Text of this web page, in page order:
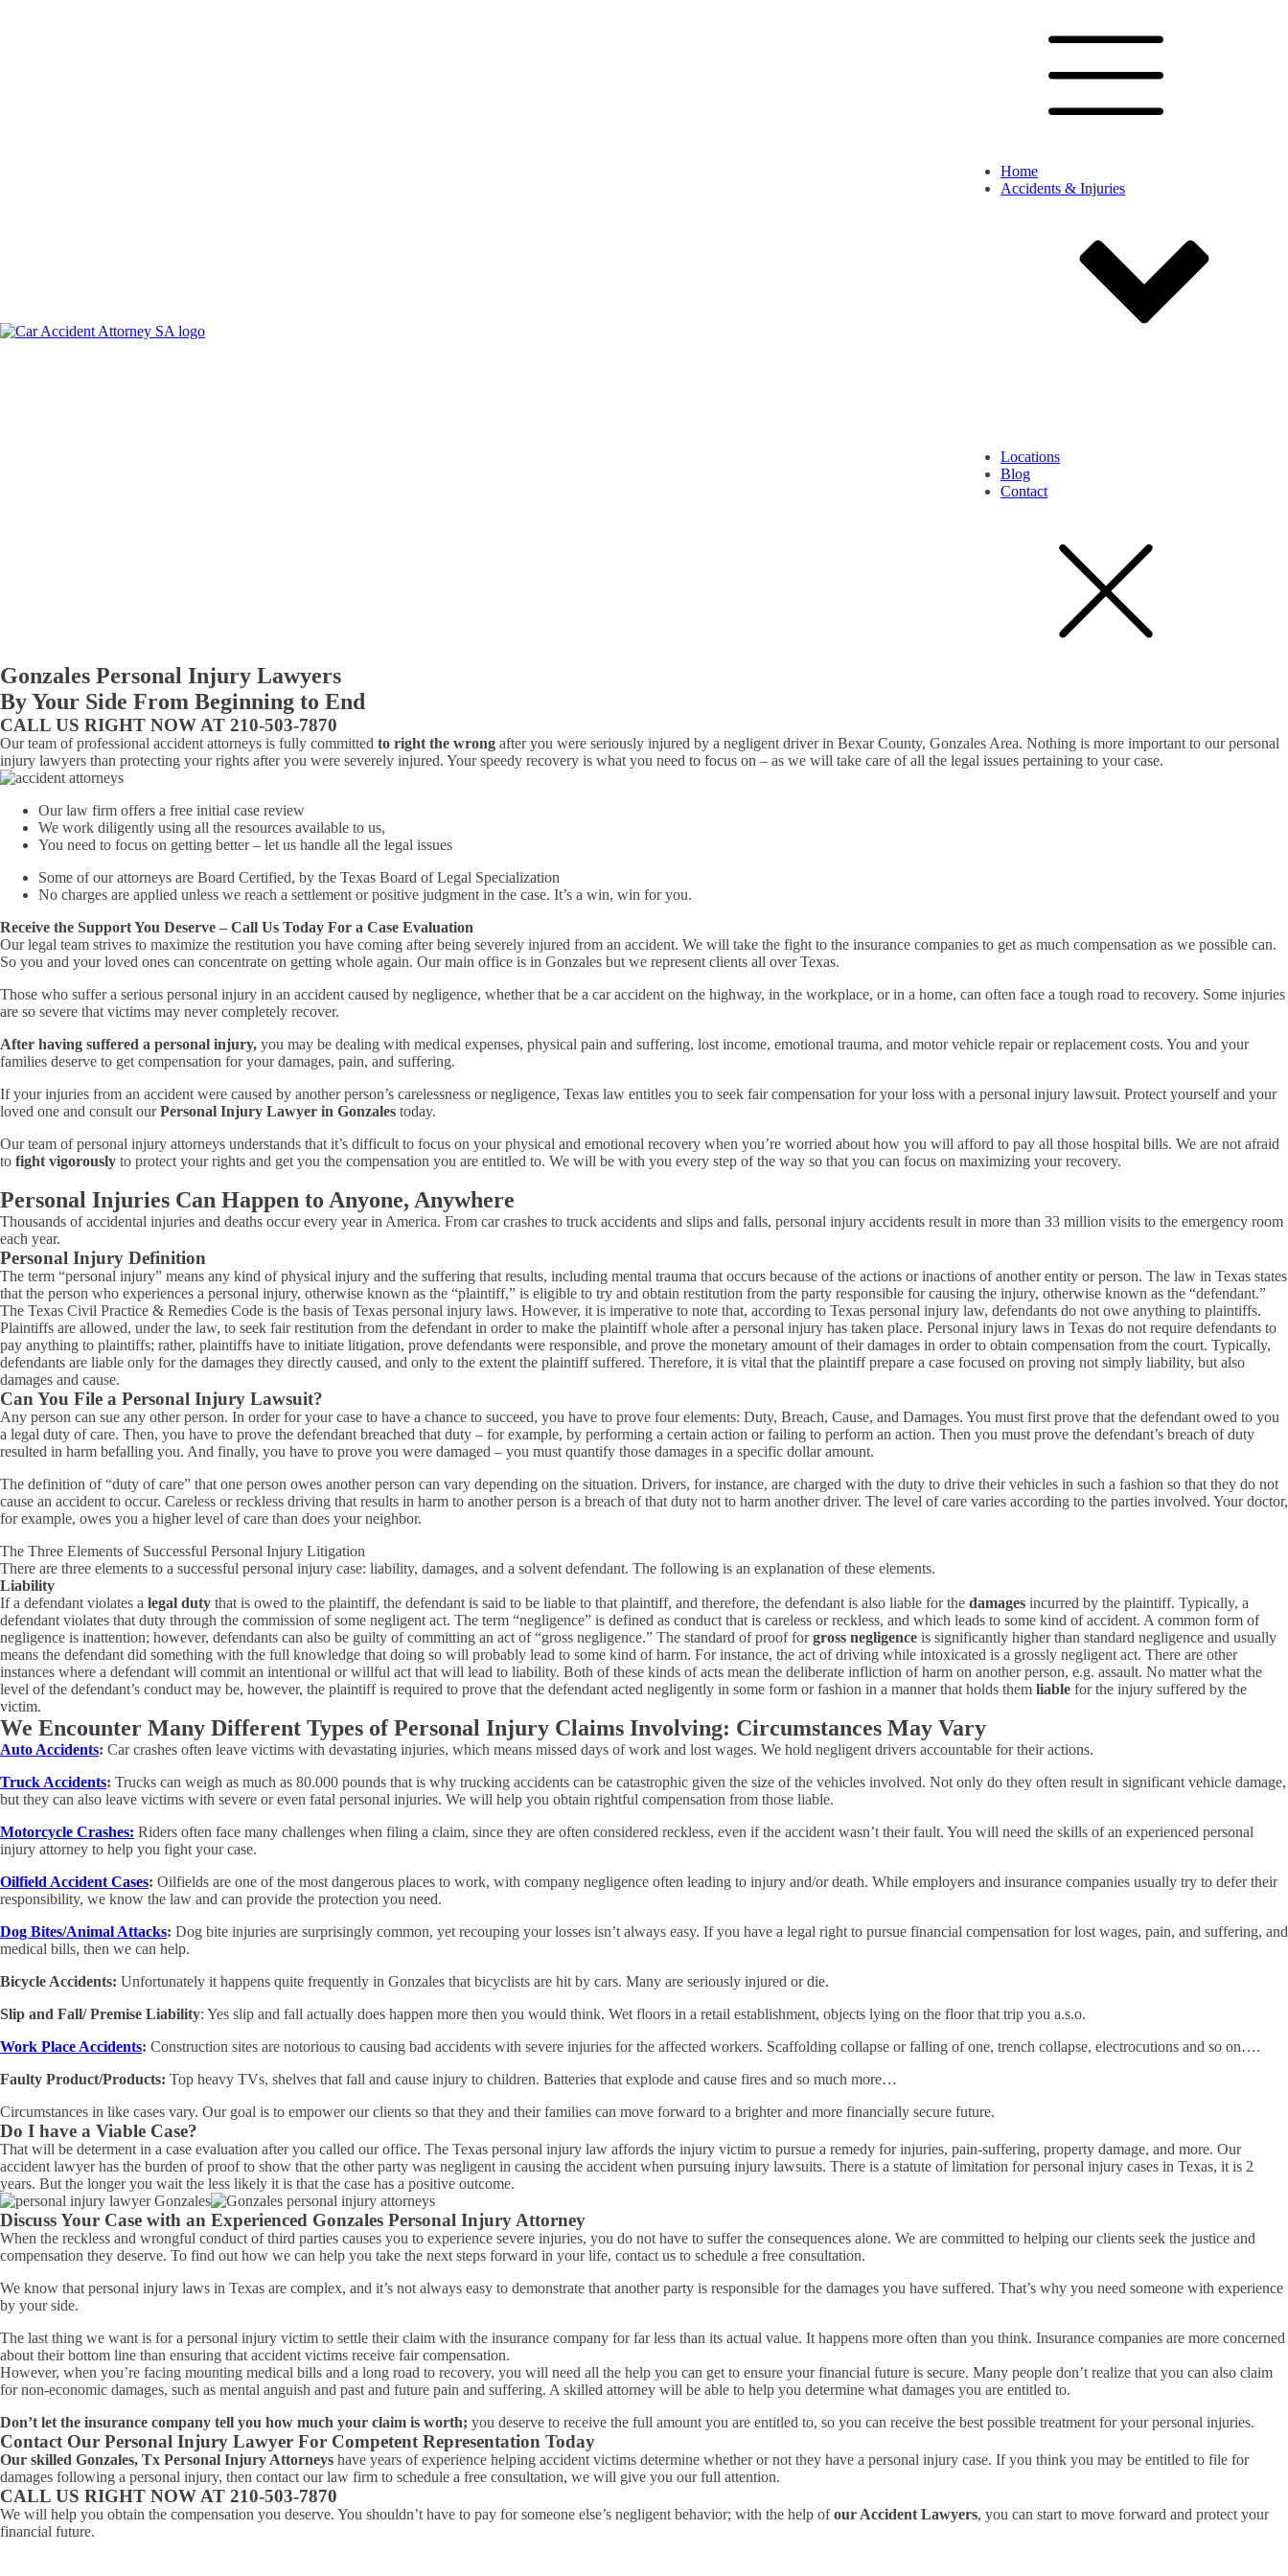
Home
Accidents & Injuries
Locations
Blog
Contact
Gonzales Personal Injury Lawyers
By Your Side From Beginning to End
CALL US RIGHT NOW AT 210-503-7870
Our team of professional accident attorneys is fully committed to right the wrong after you were seriously injured by a negligent driver in Bexar County, Gonzales Area. Nothing is more important to our personal
injury lawyers than protecting your rights after you were severely injured. Your speedy recovery is what you need to focus on – as we will take care of all the legal issues pertaining to your case.
Our law firm offers a free initial case review
We work diligently using all the resources available to us,
You need to focus on getting better – let us handle all the legal issues
Some of our attorneys are Board Certified, by the Texas Board of Legal Specialization
No charges are applied unless we reach a settlement or positive judgment in the case. It’s a win, win for you.
Receive the Support You Deserve – Call Us Today For a Case Evaluation
Our legal team strives to maximize the restitution you have coming after being severely injured from an accident. We will take the fight to the insurance companies to get as much compensation as we possible can.
So you and your loved ones can concentrate on getting whole again. Our main office is in Gonzales but we represent clients all over Texas.
Those who suffer a serious personal injury in an accident caused by negligence, whether that be a car accident on the highway, in the workplace, or in a home, can often face a tough road to recovery. Some injuries
are so severe that victims may never completely recover.
After having suffered a personal injury, you may be dealing with medical expenses, physical pain and suffering, lost income, emotional trauma, and motor vehicle repair or replacement costs. You and your
families deserve to get compensation for your damages, pain, and suffering.
If your injuries from an accident were caused by another person’s carelessness or negligence, Texas law entitles you to seek fair compensation for your loss with a personal injury lawsuit. Protect yourself and your
loved one and consult ourPersonal Injury Lawyer in Gonzales today.
Our team of personal injury attorneys understands that it’s difficult to focus on your physical and emotional recovery when you’re worried about how you will afford to pay all those hospital bills. We are not afraid
to fight vigorously to protect your rights and get you the compensation you are entitled to. We will be with you every step of the way so that you can focus on maximizing your recovery.
Personal Injuries Can Happen to Anyone, Anywhere
Thousands of accidental injuries and deaths occur every year in America. From car crashes to truck accidents and slips and falls, personal injury accidents result in more than 33 million visits to the emergency room
each year.
Personal Injury Definition
The term “personal injury” means any kind of physical injury and the suffering that results, including mental trauma that occurs because of the actions or inactions of another entity or person. The law in Texas states
that the person who experiences a personal injury, otherwise known as the “plaintiff,” is eligible to try and obtain restitution from the party responsible for causing the injury, otherwise known as the “defendant.”
The Texas Civil Practice & Remedies Code is the basis of Texas personal injury laws. However, it is imperative to note that, according to Texas personal injury law, defendants do not owe anything to plaintiffs.
Plaintiffs are allowed, under the law, to seek fair restitution from the defendant in order to make the plaintiff whole after a personal injury has taken place. Personal injury laws in Texas do not require defendants to
pay anything to plaintiffs; rather, plaintiffs have to initiate litigation, prove defendants were responsible, and prove the monetary amount of their damages in order to obtain compensation from the court. Typically,
defendants are liable only for the damages they directly caused, and only to the extent the plaintiff suffered. Therefore, it is vital that the plaintiff prepare a case focused on proving not simply liability, but also
damages and cause.
Can You File a Personal Injury Lawsuit?
Any person can sue any other person. In order for your case to have a chance to succeed, you have to prove four elements: Duty, Breach, Cause, and Damages. You must first prove that the defendant owed to you
a legal duty of care. Then, you have to prove the defendant breached that duty – for example, by performing a certain action or failing to perform an action. Then you must prove the defendant’s breach of duty
resulted in harm befalling you. And finally, you have to prove you were damaged – you must quantify those damages in a specific dollar amount.
The definition of “duty of care” that one person owes another person can vary depending on the situation. Drivers, for instance, are charged with the duty to drive their vehicles in such a fashion so that they do not
cause an accident to occur. Careless or reckless driving that results in harm to another person is a breach of that duty not to harm another driver. The level of care varies according to the parties involved. Your doctor,
for example, owes you a higher level of care than does your neighbor.
The Three Elements of Successful Personal Injury Litigation
There are three elements to a successful personal injury case: liability, damages, and a solvent defendant. The following is an explanation of these elements.
Liability
If a defendant violates a legal duty that is owed to the plaintiff, the defendant is said to be liable to that plaintiff, and therefore, the defendant is also liable for the damages incurred by the plaintiff. Typically, a
defendant violates that duty through the commission of some negligent act. The term “negligence” is defined as conduct that is careless or reckless, and which leads to some kind of accident. A common form of
negligence is inattention; however, defendants can also be guilty of committing an act of “gross negligence.” The standard of proof forgross negligence is significantly higher than standard negligence and usually
means the defendant did something with the full knowledge that doing so will probably lead to some kind of harm. For instance, the act of driving while intoxicated is a grossly negligent act. There are other
instances where a defendant will commit an intentional or willful act that will lead to liability. Both of these kinds of acts mean the deliberate infliction of harm on another person, e.g. assault. No matter what the
level of the defendant’s conduct may be, however, the plaintiff is required to prove that the defendant acted negligently in some form or fashion in a manner that holds them liable for the injury suffered by the
victim.
We Encounter Many Different Types of Personal Injury Claims Involving: Circumstances May Vary
Auto Accidents: Car crashes often leave victims with devastating injuries, which means missed days of work and lost wages. We hold negligent drivers accountable for their actions.
Truck Accidents: Trucks can weigh as much as 80.000 pounds that is why trucking accidents can be catastrophic given the size of the vehicles involved. Not only do they often result in significant vehicle damage,
but they can also leave victims with severe or even fatal personal injuries. We will help you obtain rightful compensation from those liable.
Motorcycle Crashes: Riders often face many challenges when filing a claim, since they are often considered reckless, even if the accident wasn’t their fault. You will need the skills of an experienced personal
injury attorney to help you fight your case.
Oilfield Accident Cases: Oilfields are one of the most dangerous places to work, with company negligence often leading to injury and/or death. While employers and insurance companies usually try to defer their
responsibility, we know the law and can provide the protection you need.
Dog Bites/Animal Attacks: Dog bite injuries are surprisingly common, yet recouping your losses isn’t always easy. If you have a legal right to pursue financial compensation for lost wages, pain, and suffering, and
medical bills, then we can help.
Bicycle Accidents: Unfortunately it happens quite frequently in Gonzales that bicyclists are hit by cars. Many are seriously injured or die.
Slip and Fall/ Premise Liability: Yes slip and fall actually does happen more then you would think. Wet floors in a retail establishment, objects lying on the floor that trip you a.s.o.
Work Place Accidents: Construction sites are notorious to causing bad accidents with severe injuries for the affected workers. Scaffolding collapse or falling of one, trench collapse, electrocutions and so on….
Faulty Product/Products: Top heavy TVs, shelves that fall and cause injury to children. Batteries that explode and cause fires and so much more…
Circumstances in like cases vary. Our goal is to empower our clients so that they and their families can move forward to a brighter and more financially secure future.
Do I have a Viable Case?
That will be determent in a case evaluation after you called our office. The Texas personal injury law affords the injury victim to pursue a remedy for injuries, pain-suffering, property damage, and more. Our
accident lawyer has the burden of proof to show that the other party was negligent in causing the accident when pursuing injury lawsuits. There is a statute of limitation for personal injury cases in Texas, it is 2
years. But the longer you wait the less likely it is that the case has a positive outcome.
Discuss Your Case with an Experienced Gonzales Personal Injury Attorney
When the reckless and wrongful conduct of third parties causes you to experience severe injuries, you do not have to suffer the consequences alone. We are committed to helping our clients seek the justice and
compensation they deserve. To find out how we can help you take the next steps forward in your life, contact us to schedule a free consultation.
We know that personal injury laws in Texas are complex, and it’s not always easy to demonstrate that another party is responsible for the damages you have suffered. That’s why you need someone with experience
by your side.
The last thing we want is for a personal injury victim to settle their claim with the insurance company for far less than its actual value. It happens more often than you think. Insurance companies are more concerned
about their bottom line than ensuring that accident victims receive fair compensation.
However, when you’re facing mounting medical bills and a long road to recovery, you will need all the help you can get to ensure your financial future is secure. Many people don’t realize that you can also claim
for non-economic damages, such as mental anguish and past and future pain and suffering. A skilled attorney will be able to help you determine what damages you are entitled to.
Don’t let the insurance company tell you how much your claim is worth; you deserve to receive the full amount you are entitled to, so you can receive the best possible treatment for your personal injuries.
Contact Our Personal Injury Lawyer For Competent Representation Today
Our skilled Gonzales, Tx Personal Injury Attorneys have years of experience helping accident victims determine whether or not they have a personal injury case. If you think you may be entitled to file for
damages following a personal injury, then contact our law firm to schedule a free consultation, we will give you our full attention.
CALL US RIGHT NOW AT 210-503-7870
We will help you obtain the compensation you deserve. You shouldn’t have to pay for someone else’s negligent behavior; with the help ofour Accident Lawyers, you can start to move forward and protect your
financial future.